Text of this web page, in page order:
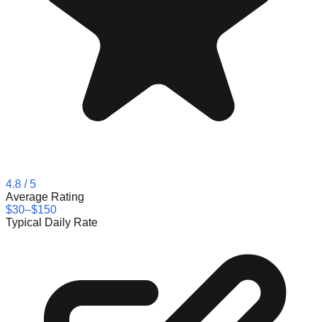
4.8 / 5
Average Rating
$30–$150
Typical Daily Rate